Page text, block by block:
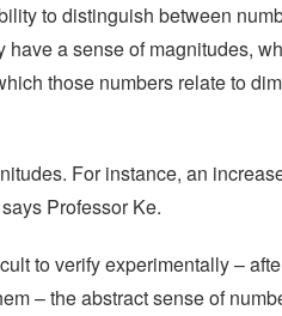
to distinguish between
a sense of magnitudes,
those numbers relate to
For instance, an
Professor Ke.
to verify experimentally –
– the abstract sense of